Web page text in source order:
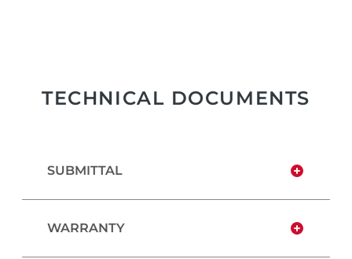
TECHNICAL DOCUMENTS
SUBMITTAL
WARRANTY